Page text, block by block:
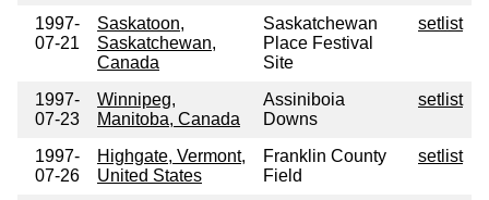
1997-
07-21
Saskatoon,
Saskatchewan,
Canada
Saskatchewan
Place Festival
Site
setlist
1997-
07-23
Winnipeg,
Manitoba, Canada
Assiniboia
Downs
setlist
1997-
07-26
Highgate, Vermont,
United States
Franklin County
Field
setlist